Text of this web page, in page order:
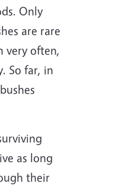
Only
are rare
very often,
So far, in
as long
their